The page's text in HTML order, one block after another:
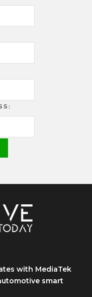
with MediaTek
smart